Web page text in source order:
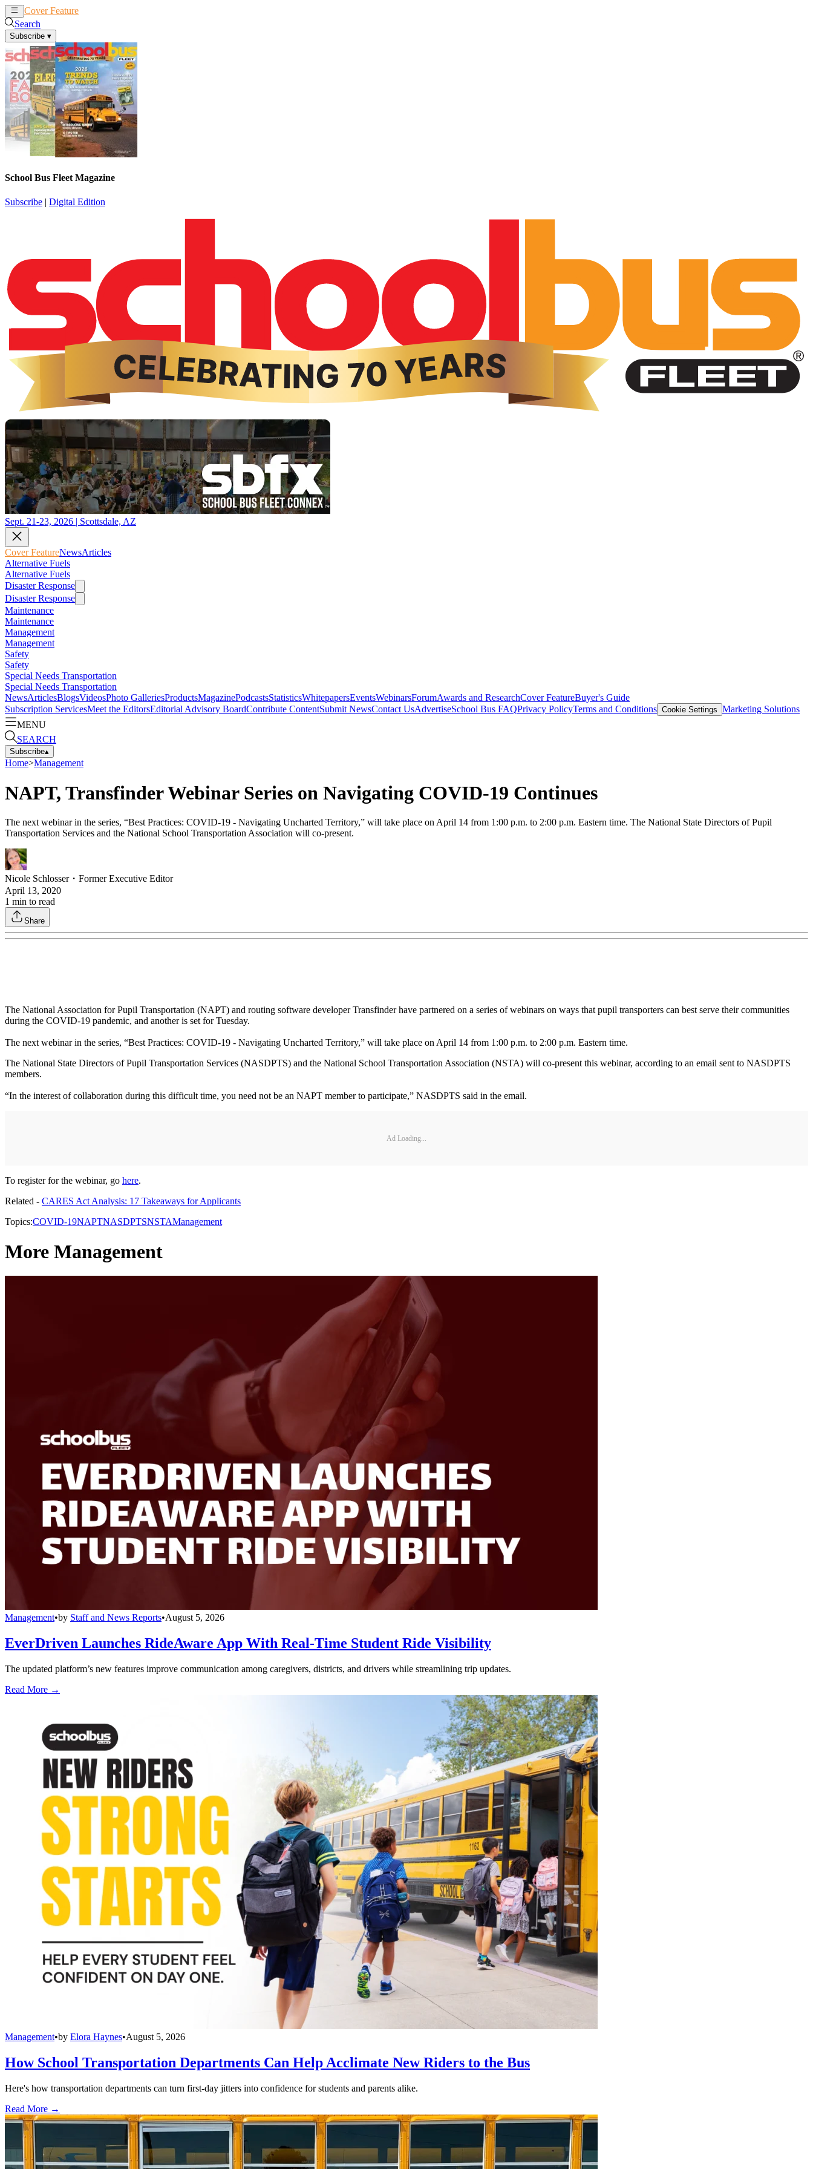
Cover Feature
Search
Subscribe ▾
School Bus Fleet Magazine
Subscribe | Digital Edition
Sept. 21-23, 2026 | Scottsdale, AZ
Cover FeatureNewsArticles
Alternative Fuels
Alternative Fuels
Disaster Response
Disaster Response
Maintenance
Maintenance
Management
Management
Safety
Safety
Special Needs Transportation
Special Needs Transportation
NewsArticlesBlogsVideosPhoto GalleriesProductsMagazinePodcastsStatisticsWhitepapersEventsWebinarsForumAwards and ResearchCover FeatureBuyer's Guide
Subscription ServicesMeet the EditorsEditorial Advisory BoardContribute ContentSubmit NewsContact UsAdvertiseSchool Bus FAQPrivacy PolicyTerms and Conditions Cookie Settings Marketing Solutions
MENU
SEARCH
Subscribe▴
Home>Management
NAPT, Transfinder Webinar Series on Navigating COVID-19 Continues
The next webinar in the series, “Best Practices: COVID-19 - Navigating Uncharted Territory,” will take place on April 14 from 1:00 p.m. to 2:00 p.m. Eastern time. The National State Directors of Pupil
Transportation Services and the National School Transportation Association will co-present.
Nicole Schlosser・ Former Executive Editor
April 13, 2020
1 min to read
Share
The National Association for Pupil Transportation (NAPT) and routing software developer Transfinder have partnered on a series of webinars on ways that pupil transporters can best serve their communities
during the COVID-19 pandemic, and another is set for Tuesday.
The next webinar in the series, “Best Practices: COVID-19 - Navigating Uncharted Territory,” will take place on April 14 from 1:00 p.m. to 2:00 p.m. Eastern time.
The National State Directors of Pupil Transportation Services (NASDPTS) and the National School Transportation Association (NSTA) will co-present this webinar, according to an email sent to NASDPTS
members.
“In the interest of collaboration during this difficult time, you need not be an NAPT member to participate,” NASDPTS said in the email.
Ad Loading...
To register for the webinar, go here.
Related - CARES Act Analysis: 17 Takeaways for Applicants
Topics:COVID-19NAPTNASDPTSNSTAManagement
More Management
Management•by Staff and News Reports•August 5, 2026
EverDriven Launches RideAware App With Real-Time Student Ride Visibility
The updated platform’s new features improve communication among caregivers, districts, and drivers while streamlining trip updates.
Read More →
Management•by Elora Haynes•August 5, 2026
How School Transportation Departments Can Help Acclimate New Riders to the Bus
Here's how transportation departments can turn first-day jitters into confidence for students and parents alike.
Read More →